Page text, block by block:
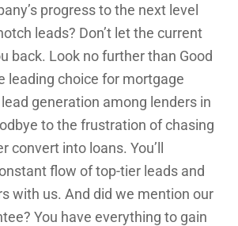
progress to the next level
leads? Don’t let the current
back. Look no further than Good
leading choice for mortgage
generation among lenders in
to the frustration of chasing
convert into loans. You’ll
flow of top-tier leads and
with us. And did we mention our
You have everything to gain